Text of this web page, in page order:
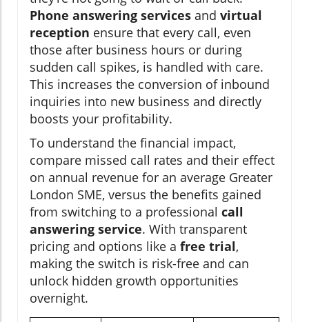
Phone answering services and virtual
reception ensure that every call, even
those after business hours or during
sudden call spikes, is handled with care.
This increases the conversion of inbound
inquiries into new business and directly
boosts your profitability.
To understand the financial impact,
compare missed call rates and their effect
on annual revenue for an average Greater
London SME, versus the benefits gained
from switching to a professional call
answering service. With transparent
pricing and options like a free trial,
making the switch is risk-free and can
unlock hidden growth opportunities
overnight.